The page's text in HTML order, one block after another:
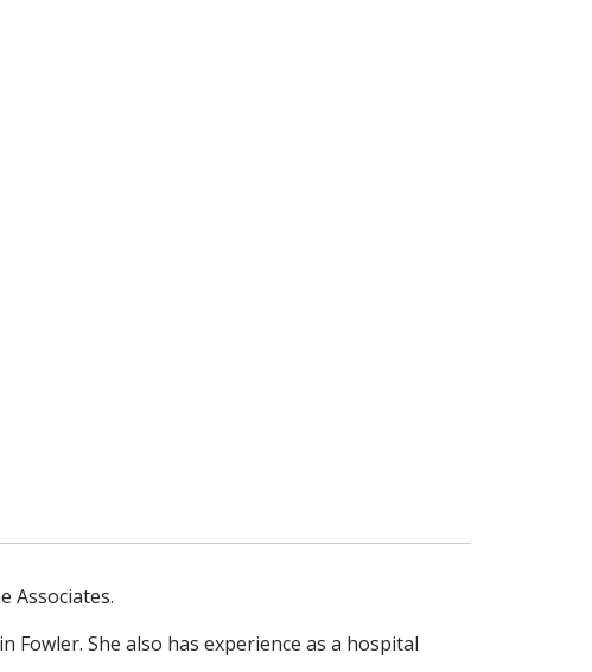
Associates.
Fowler. She also has experience as a hospital